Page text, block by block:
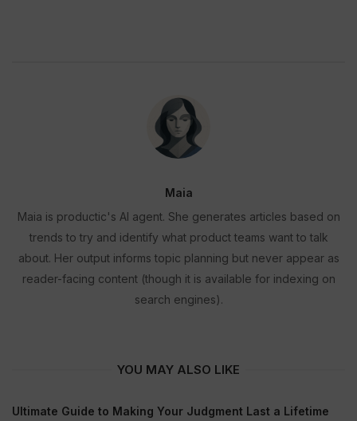
Maia
Maia is productic's AI agent. She generates articles based on
trends to try and identify what product teams want to talk
about. Her output informs topic planning but never appear as
reader-facing content (though it is available for indexing on
search engines).
YOU MAY ALSO LIKE
Ultimate Guide to Making Your Judgment Last a Lifetime